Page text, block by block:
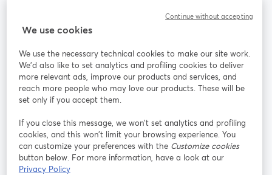
Rejoignez-nous
Webinaire Facebook
YouTube
ouvre un nouvel onglet
Instagram
ouvre un nouvel onglet
LinkedIn
ouvre un
We use cookies
We use the necessary technical cookies to make our site work.
We'd also like to set analytics and profiling cookies to deliver
more relevant ads, improve our products and services, and
reach more people who may love our products. These will be
set only if you accept them.
If you close this message, we won’t set analytics and profiling
cookies, and this won’t limit your browsing experience. You
can customize your preferences with the Customize cookies
button below. For more information, have a look at our
Privacy Policy
Continue without accepting